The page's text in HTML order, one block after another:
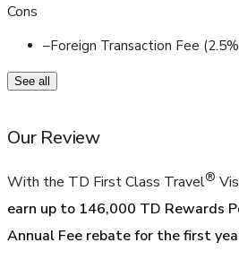
Cons
–Foreign Transaction Fee
See all
Our Review
With the TD First Class Travel®
earn up to 146,000 TD Rewards
Annual Fee rebate for the first